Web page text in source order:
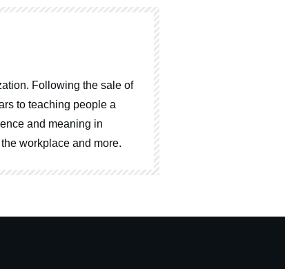
Following the sale of
to teaching people a
and meaning in
workplace and more.